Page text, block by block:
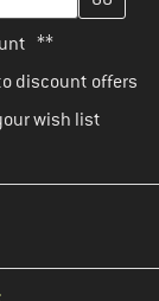
**
discount offers
wish list